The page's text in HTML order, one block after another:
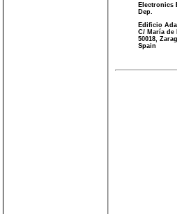
Electronics
Dep.
Edificio
C/ María de
50018,
Spain